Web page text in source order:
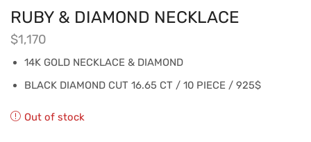
RUBY & DIAMOND NECKLACE
$1,170
14K GOLD NECKLACE & DIAMOND
BLACK DIAMOND CUT 16.65 CT / 10 PIECE / 925$
Out of stock